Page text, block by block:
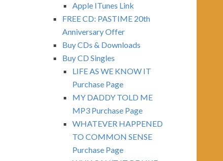
Apple ITunes Link
FREE CD: PASTIME 20th
Anniversary Offer
Buy CDs & Downloads
Buy CD Singles
LIFE AS WE KNOW IT
Purchase Page
MY DADDY TOLD ME
MP3 Purchase Page
WHATEVER HAPPENED
TO COMMON SENSE
Purchase Page